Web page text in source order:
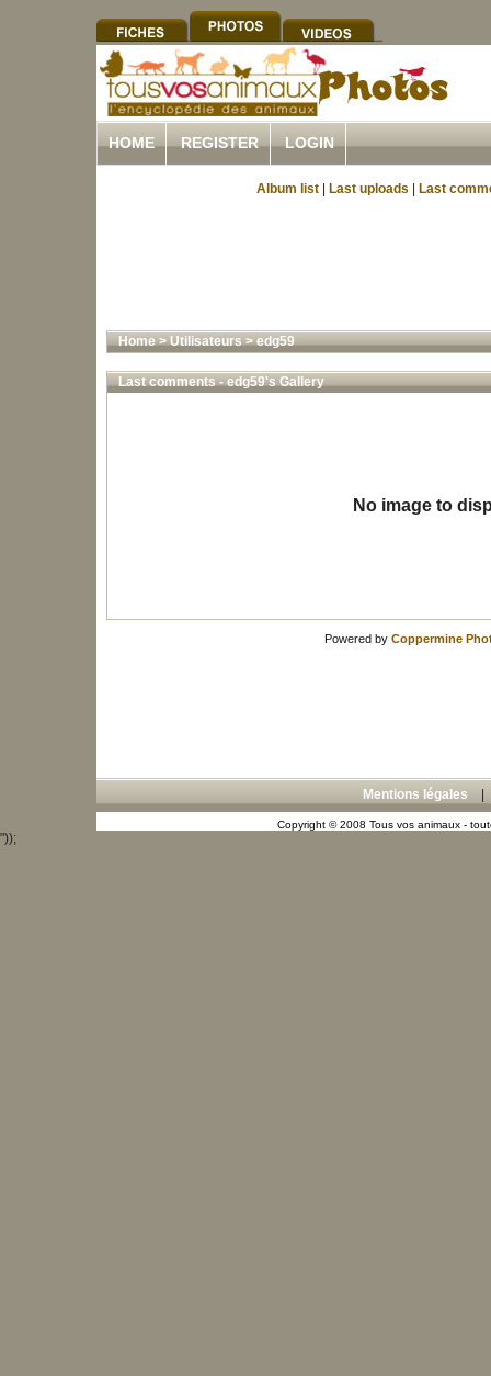
HOME REGISTER LOGIN
Album list Last uploads Last
Home>Utilisateurs>edg59
Last comments - edg59's Gallery
No image to
Powered by Coppermine
Mentions légales
Copyright © 2008 Tous vos animaux -
"));